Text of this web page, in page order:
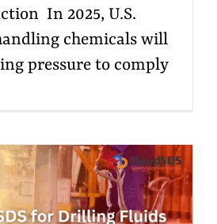
In 2025, U.S.
chemicals will
pressure to comply